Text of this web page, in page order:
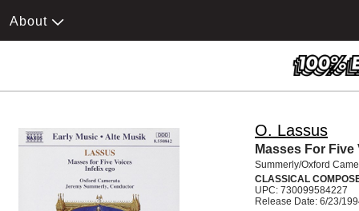
About
O. Lassus
Masses For Five
Summerly/Oxford
CLASSICAL
UPC: 730099584227
Release Date: 6/23/